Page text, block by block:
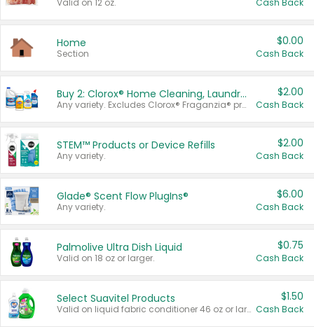
Valid on 12 oz. Cash Back
Home
Section
$0.00
Cash Back
Buy 2: Clorox® Home Cleaning, Laundry, Pine-Sol®, Liquid-Plumr, or Formula 409 Products
Any variety. Excludes Clorox® Fraganzia® products, trial and travel sizes, tools, & textiles. Items must appear on the same receipt.
$2.00
Cash Back
STEM™ Products or Device Refills
Any variety.
$2.00
Cash Back
Glade® Scent Flow PlugIns®
Any variety.
$6.00
Cash Back
Palmolive Ultra Dish Liquid
Valid on 18 oz or larger.
$0.75
Cash Back
Select Suavitel Products
Valid on liquid fabric conditioner 46 oz or larger, or Refresher fabric rinse 25.5 oz.
$1.50
Cash Back